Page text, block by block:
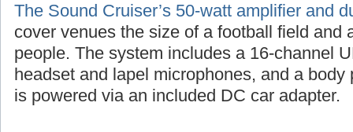
The Sound Cruiser’s 50-watt amplifier and
cover venues the size of a football field and
people. The system includes a 16-channel
headset and lapel microphones, and a
is powered via an included DC car adapter.